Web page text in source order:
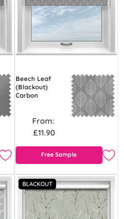
Beech Leaf
(Blackout)
Carbon
From:
£11.90
Free Sample